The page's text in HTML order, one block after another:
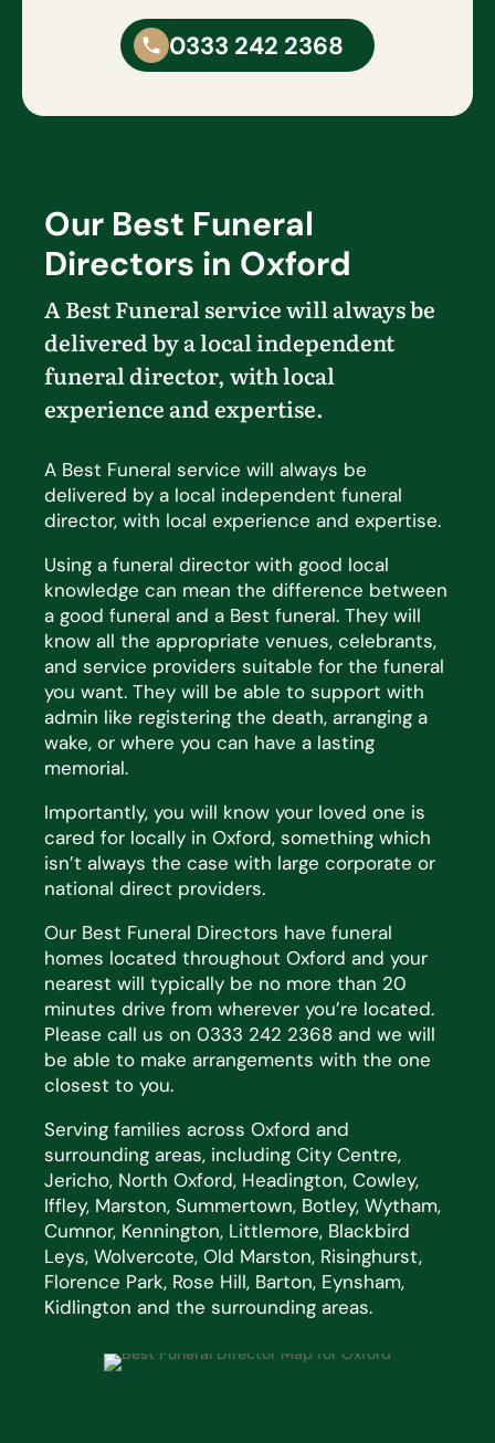
0333 242 2368
Our Best Funeral
Directors in Oxford
A Best Funeral service will always be
delivered by a local independent
funeral director, with local
experience andexpertise.
A Best Funeral service will always be
delivered by a local independent funeral
director, with local experience and expertise.
Using a funeral director with good local
knowledge can mean the difference between
a good funeral and a Best funeral. They will
know all the appropriate venues, celebrants,
and service providers suitable for the funeral
you want. They will be able to support with
admin like registering the death, arranging a
wake, or where you can have a lasting
memorial.
Importantly, you will know your loved one is
cared for locally in Oxford, something which
isn’t always the case with large corporate or
national direct providers.
Our Best Funeral Directors have funeral
homes located throughout Oxford and your
nearest will typically be no more than 20
minutes drive from wherever you’re located.
Please call us on 0333 242 2368 and we will
be able to make arrangements with the one
closest to you.
Serving families across Oxford and
surrounding areas, including City Centre,
Jericho, North Oxford, Headington, Cowley,
Iffley, Marston, Summertown, Botley, Wytham,
Cumnor, Kennington, Littlemore, Blackbird
Leys, Wolvercote, Old Marston, Risinghurst,
Florence Park, Rose Hill, Barton, Eynsham,
Kidlington and the surrounding areas.